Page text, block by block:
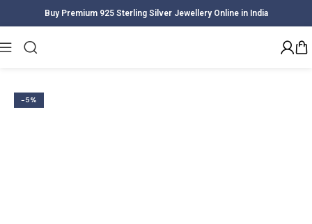
Buy Premium 925 Sterling Silver Jewellery Online in India
Home Women
-5%